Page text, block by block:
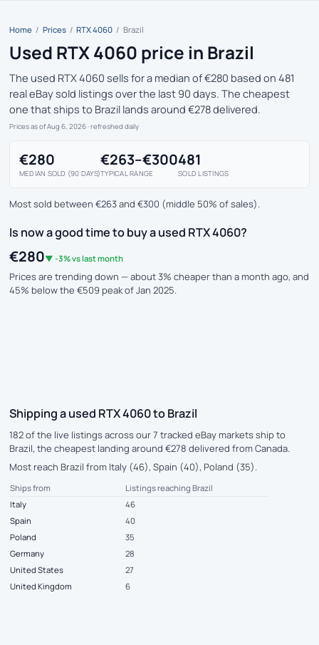
Home / Prices / RTX 4060 / Brazil
Used RTX 4060 price in Brazil
The used RTX 4060 sells for a median of €280 based on 481
real eBay sold listings over the last 90 days. The cheapest
one that ships to Brazil lands around €278 delivered.
Prices as of Aug 6, 2026 · refreshed daily
€280
MEDIAN SOLD (90 DAYS)
€263–€300
TYPICAL RANGE
481
SOLD LISTINGS
Most sold between €263 and €300 (middle 50% of sales).
Is now a good time to buy a used RTX 4060?
€280▼ -3% vs last month
Prices are trending down — about 3% cheaper than a month ago, and
45% below the €509 peak of Jan 2025.
Shipping a used RTX 4060 to Brazil
182 of the live listings across our 7 tracked eBay markets ship to
Brazil, the cheapest landing around €278 delivered from Canada.
Most reach Brazil from Italy (46), Spain (40), Poland (35).
Ships from
Listings reaching Brazil
Italy
46
Spain
40
Poland
35
Germany
28
United States
27
United Kingdom
6